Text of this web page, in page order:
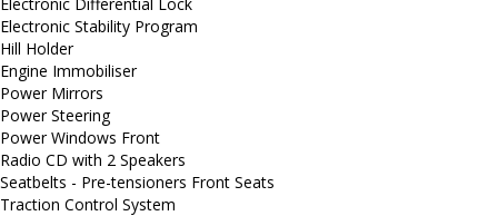
Electronic Stability Program
Hill Holder
Engine Immobiliser
Power Mirrors
Power Steering
Power Windows Front
Radio CD with 2 Speakers
Seatbelts - Pre-tensioners Front Seats
Traction Control System